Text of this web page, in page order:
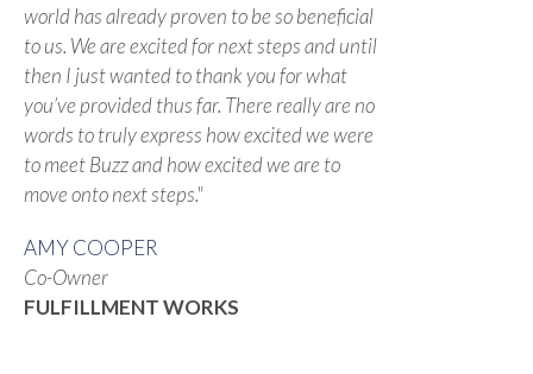
world has already proven to be so beneficial
to us. We are excited for next steps and until
then I just wanted to thank you for what
you’ve provided thus far. There really are no
words to truly express how excited we were
to meet Buzz and how excited we are to
move onto next steps."
AMY COOPER
Co-Owner
FULFILLMENT WORKS